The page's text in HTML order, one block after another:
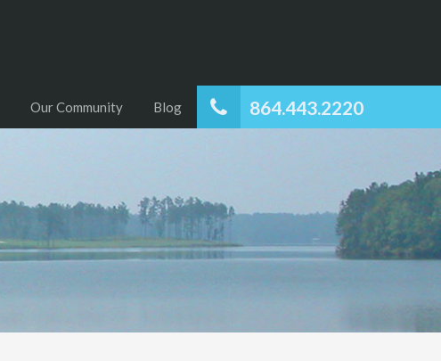
864.443.2220
Our Community Blog